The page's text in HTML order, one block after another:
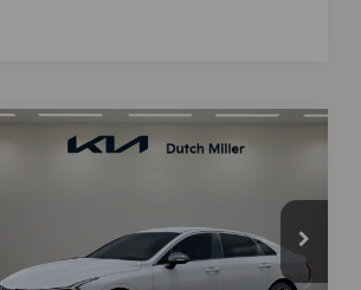
VIN:KNAG64J73S5389994Stock:K250900
Model:
L4252
$30,138
SALES PRICE
Compare Vehicle